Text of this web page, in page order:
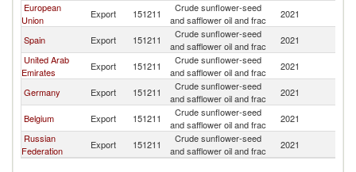
European
Union
Export 151211
Crude sunflower-seed
and safflower oil and frac
2021
Spain Export 151211
Crude sunflower-seed
and safflower oil and frac
2021
United Arab
Emirates
Export 151211
Crude sunflower-seed
and safflower oil and frac
2021
Germany Export 151211
Crude sunflower-seed
and safflower oil and frac
2021
Belgium Export 151211
Crude sunflower-seed
and safflower oil and frac
2021
Russian
Federation
Export 151211
Crude sunflower-seed
and safflower oil and frac
2021